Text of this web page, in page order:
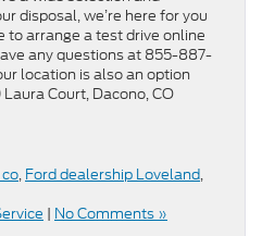
disposal, we’re here for you
to arrange a test drive online
any questions at 855-887-
location is also an option
Court, Dacono, CO
, Ford dealership Loveland,
| No Comments »